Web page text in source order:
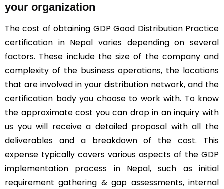
your organization
The cost of obtaining GDP Good Distribution Practice
certification in Nepal varies depending on several
factors. These include the size of the company and
complexity of the business operations, the locations
that are involved in your distribution network, and the
certification body you choose to work with. To know
the approximate cost you can drop in an inquiry with
us you will receive a detailed proposal with all the
deliverables and a breakdown of the cost. This
expense typically covers various aspects of the GDP
implementation process in Nepal, such as initial
requirement gathering & gap assessments, internal